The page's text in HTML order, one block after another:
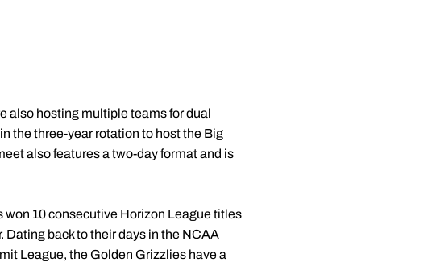
also hosting multiple teams for dual
the three-year rotation to host the Big
also features a two-day format and is
won 10 consecutive Horizon League titles
Dating back to their days in the NCAA
League, the Golden Grizzlies have a